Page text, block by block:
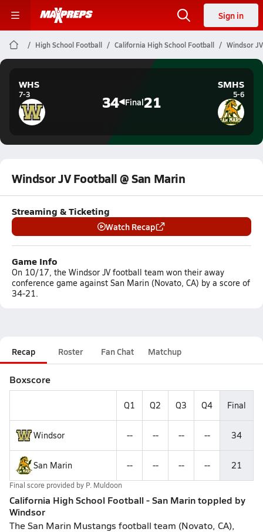
Sign in
High School Football California High School Football Windsor
WHS
7-3 34 Final21
SMHS
5-6
Windsor JV Football @ San Marin
Streaming & Ticketing
Watch Recap
Game Info
On 10/17, the Windsor JV football team won their away
conference game against San Marin (Novato, CA) by a score of
34-21.
Recap Roster Fan Chat Matchup
Boxscore
Q1 Q2 Q3 Q4 Final
Windsor -- -- -- -- 34
San Marin -- -- -- -- 21
Final score provided by P. Muldoon
California High School Football - San Marin toppled by
Windsor
The San Marin Mustangs football team (Novato, CA),